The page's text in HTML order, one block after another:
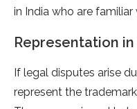
in India who are
Representation
If legal disputes arise
represent the